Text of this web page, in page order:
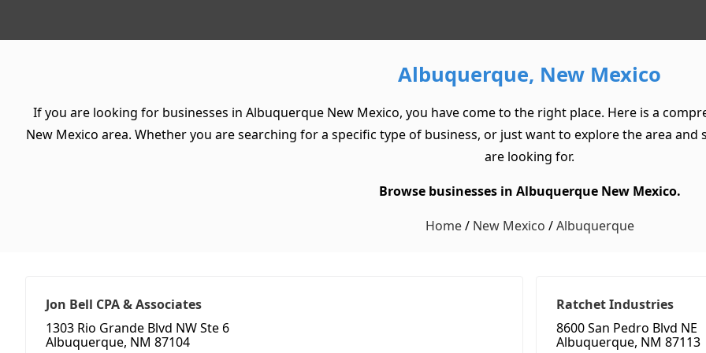
Albuquerque, New Mexico
If you are looking for businesses in Albuquerque New Mexico, you have come to the right place. Here is a
New Mexico area. Whether you are searching for a specific type of business, or just want to explore the area
are looking for.
Browse businesses in Albuquerque New Mexico.
Home/ New Mexico /Albuquerque
Jon Bell CPA & Associates
1303 Rio Grande Blvd NW Ste 6
Albuquerque, NM 87104
Ratchet Industries
8600 San Pedro Blvd NE
Albuquerque, NM 87113